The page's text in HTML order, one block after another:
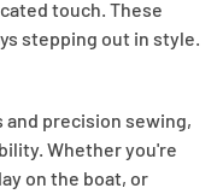
touch. These
stepping out in style.
precision sewing,
Whether you're
on the boat, or